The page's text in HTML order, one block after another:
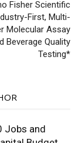
Fisher Scientific
First, Multi-
Molecular Assay
Beverage Quality
Testing*
Jobs and